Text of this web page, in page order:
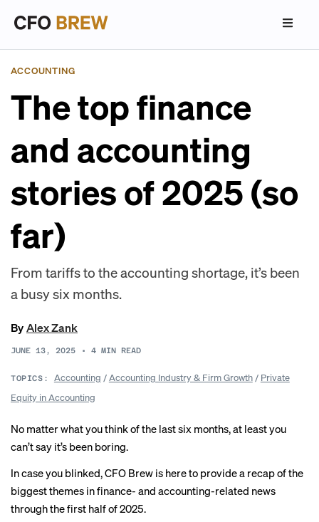
ACCOUNTING
The top finance
and accounting
stories of 2025 (so
far)
From tariffs to the accounting shortage, it’s been
a busy six months.
ByAlex Zank
JUNE 13, 2025 • 4 MIN READ
TOPICS: Accounting /Accounting Industry & Firm Growth/ Private
Equity in Accounting
No matter what you think of the last six months, at least you
can’t say it’s been boring.
In case you blinked, CFO Brew is here to provide a recap of the
biggest themes in finance- and accounting-related news
through the first half of 2025.